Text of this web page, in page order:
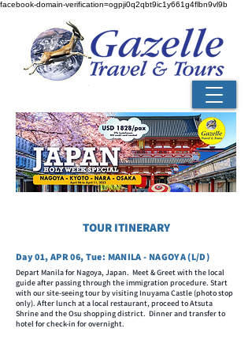
facebook-domain-verification=ogpji0q2qbt9ic1y661g4flbn9vl9b
Day 01, APR 06, Tue: MANILA - NAGOYA (L/D)
Depart Manila for Nagoya, Japan. Meet & Greet with the local
guide after passing through the immigration procedure. Start
with our site-seeing tour by visiting Inuyama Castle (photo stop
only). After lunch at a local restaurant, proceed to Atsuta
Shrine and the Osu shopping district. Dinner and transfer to
hotel for check-in for overnight.
TOUR ITINERARY